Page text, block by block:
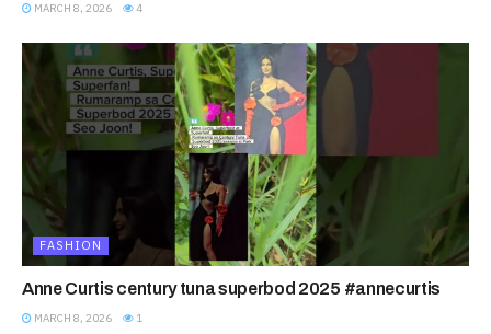
MARCH 8, 2026 4
FASHION
Anne Curtis century tuna superbod 2025 #annecurtis
MARCH 8, 2026 1